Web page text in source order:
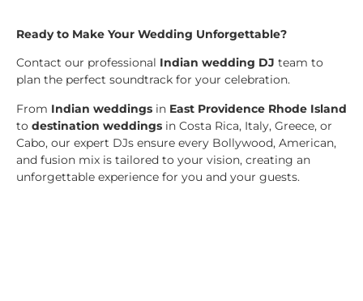
Ready to Make Your Wedding Unforgettable?
Contact our professional Indian wedding DJ team to
plan the perfect soundtrack for your celebration.
From Indian weddings in East Providence Rhode Island
to destination weddings in Costa Rica, Italy, Greece, or
Cabo, our expert DJs ensure every Bollywood, American,
and fusion mix is tailored to your vision, creating an
unforgettable experience for you and your guests.